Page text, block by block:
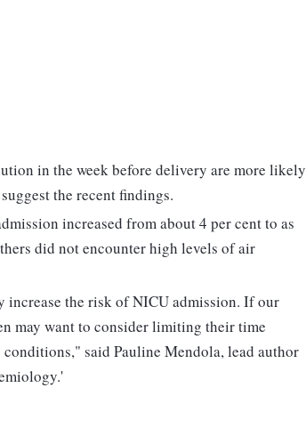
in the week before delivery are more likely
the recent findings.
increased from about 4 per cent to as
did not encounter high levels of air
increase the risk of NICU admission. If our
may want to consider limiting their time
said Pauline Mendola, lead author